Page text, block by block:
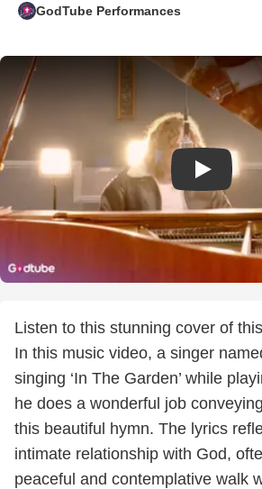
GodTube Performances
Play
Listen to this stunning cover of
In this music video, a singer
singing ‘In The Garden’ while
he does a wonderful job
this beautiful hymn. The lyrics
intimate relationship with God,
peaceful and contemplative walk